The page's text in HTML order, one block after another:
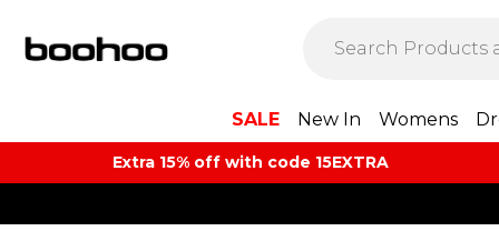
SALE New In Womens
Extra 15% off with code 15EXTRA